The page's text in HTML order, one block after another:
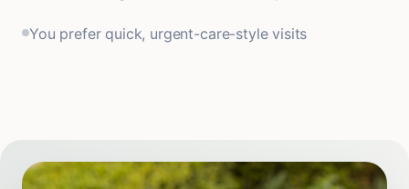
You prefer quick, urgent-care-style visits